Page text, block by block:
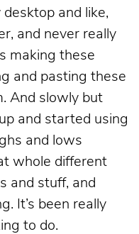
and like,
and never really
making these
and pasting these
And slowly but
and started using
and lows
whole different
and stuff, and
It’s been really
to do.